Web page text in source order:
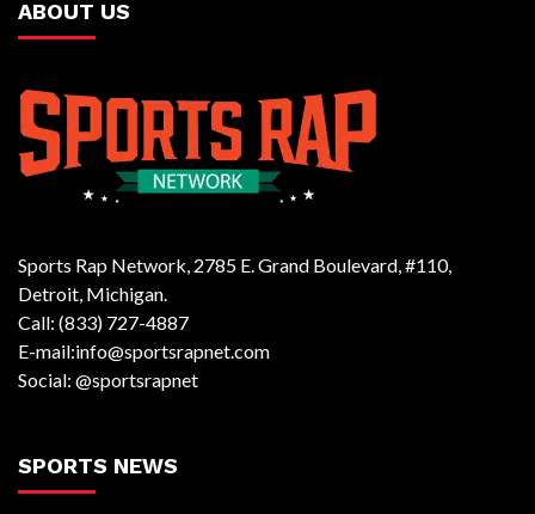
ABOUT US
Sports Rap Network, 2785 E. Grand Boulevard, #110,
Detroit, Michigan.
Call: (833) 727-4887
E-mail:info@sportsrapnet.com
Social: @sportsrapnet
SPORTS NEWS